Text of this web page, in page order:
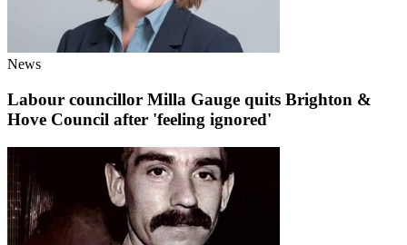
News
Labour councillor Milla Gauge quits Brighton &
Hove Council after 'feeling ignored'